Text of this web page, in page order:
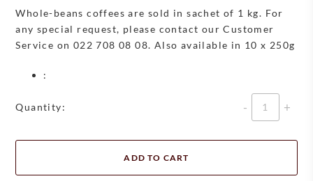
Whole-beans coffees are sold in sachet of 1 kg. For
any special request, please contact our Customer
Service on 022 708 08 08. Also available in 10 x 250g
:
Quantity: Quantity
ADD TO CART